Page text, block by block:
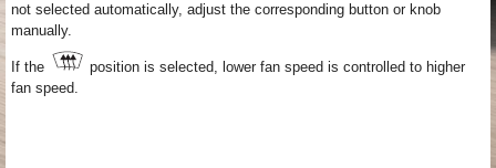
not selected automatically, adjust the corresponding button or knob
manually.
If the
position is selected, lower fan speed is controlled to higher
fan speed.